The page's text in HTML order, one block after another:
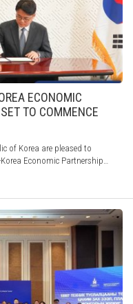
ECONOMIC
TO COMMENCE
of Korea are pleased to
Economic Partnership
economic ties and enhance
Erdene, Prime Minister of
2023.